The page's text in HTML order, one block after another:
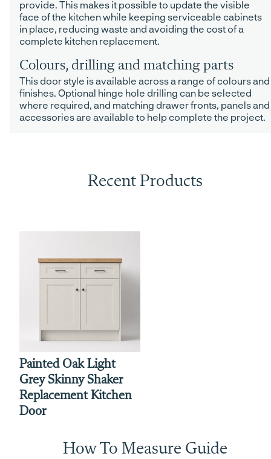
provide. This makes it possible to update the visible
face of the kitchen while keeping serviceable cabinets
in place, reducing waste and avoiding the cost of a
complete kitchen replacement.
Colours, drilling and matching parts
This door style is available across a range of colours and
finishes. Optional hinge hole drilling can be selected
where required, and matching drawer fronts, panels and
accessories are available to help complete the project.
Recent Products
Painted Oak Light
Grey Skinny Shaker
Replacement Kitchen
Door
How To Measure Guide